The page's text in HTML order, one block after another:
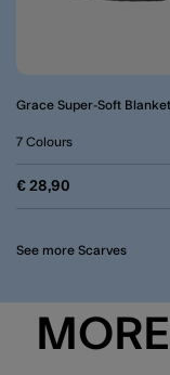
Grace Super-Soft
€ 28,90
7 Colours
See more Scarves